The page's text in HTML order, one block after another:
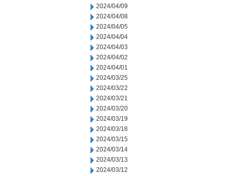
2024/04/09
2024/04/08
2024/04/05
2024/04/04
2024/04/03
2024/04/02
2024/04/01
2024/03/25
2024/03/22
2024/03/21
2024/03/20
2024/03/19
2024/03/18
2024/03/15
2024/03/14
2024/03/13
2024/03/12